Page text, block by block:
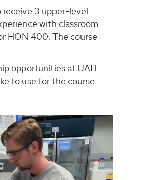
3 upper-level
with classroom
HON 400. The course
opportunities at UAH
to use for the course.